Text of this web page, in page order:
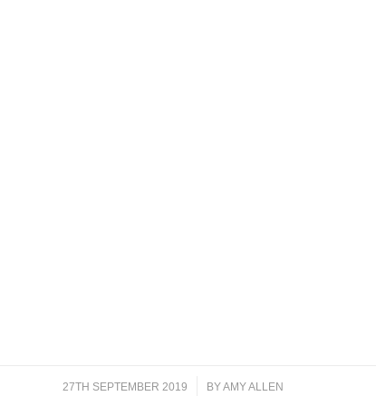
27TH SEPTEMBER 2019
/ BYAMY ALLEN